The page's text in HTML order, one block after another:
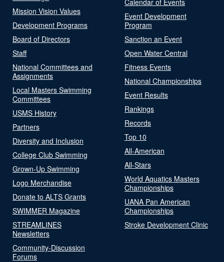
Mission Vision Values
Development Programs
Board of Directors
Staff
National Committees and
Assignments
Local Masters Swimming
Committees
USMS History
Partners
Diversity and Inclusion
College Club Swimming
Grown-Up Swimming
Logo Merchandise
Donate to ALTS Grants
SWIMMER Magazine
STREAMLINES
Newsletters
Community-Discussion
Forums
Event Development
Program
Sanction an Event
Open Water Central
Fitness Events
National Championships
Event Results
Rankings
Records
Top 10
All-American
All-Stars
World Aquatics Masters
Championships
UANA Pan American
Championships
Stroke Development Clinic